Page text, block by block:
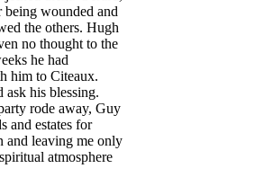
being wounded and
the others. Hugh
no thought to the
he had
him to Citeaux.
ask his blessing.
rode away, Guy
and estates for
and leaving me only
atmosphere